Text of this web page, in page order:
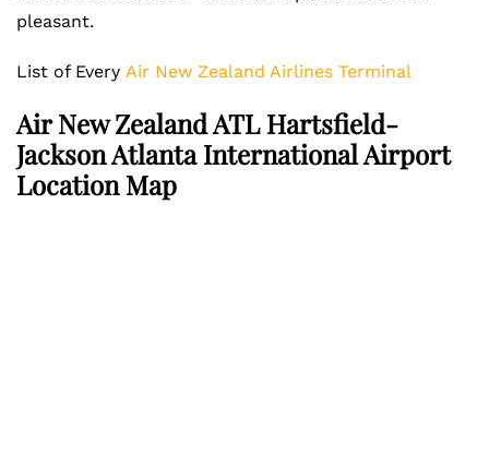
pleasant.
List of Every Air New Zealand Airlines Terminal
Air New Zealand ATL Hartsfield-
Jackson Atlanta International Airport
Location Map